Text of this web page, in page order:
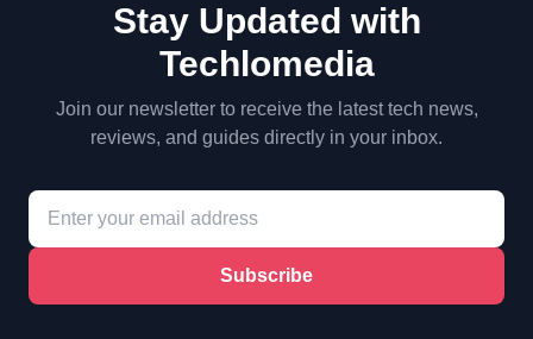
Stay Updated with
Techlomedia
Join our newsletter to receive the latest tech news,
reviews, and guides directly in your inbox.
Subscribe